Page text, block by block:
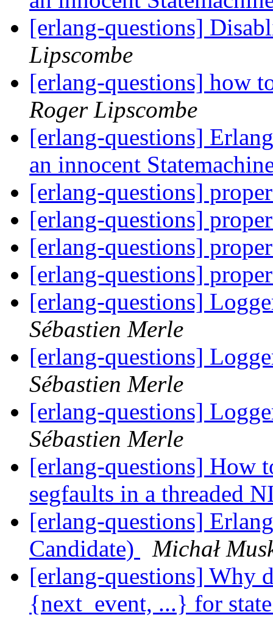
[erlang-questions]
Lipscombe
[erlang-questions] how
Roger Lipscombe
[erlang-questions]
an innocent
[erlang-questions]
[erlang-questions]
[erlang-questions]
[erlang-questions]
[erlang-questions]
Sébastien Merle
[erlang-questions]
Sébastien Merle
[erlang-questions]
Sébastien Merle
[erlang-questions] How
segfaults in a threaded
[erlang-questions]
Candidate)
Michał
[erlang-questions] Why
{next_event, ...} for